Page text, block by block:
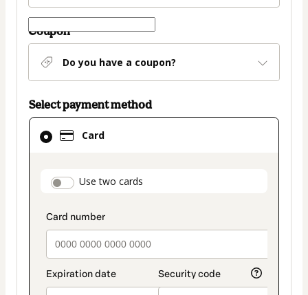
Coupon
Do you have a coupon?
Select payment method
Card
payment_data.section_title_v2
Use two cards
Card
selected
method